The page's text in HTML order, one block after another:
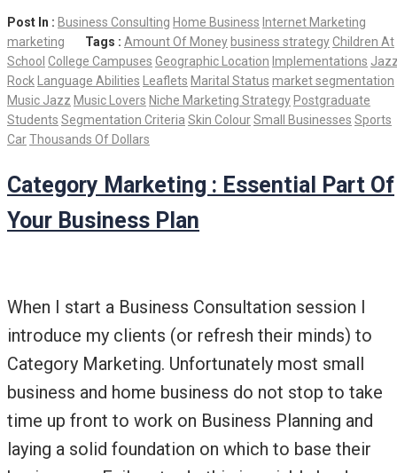
Post In : Business Consulting Home Business Internet Marketing
marketing
Tags : Amount Of Money business strategyChildren At
School College Campuses Geographic Location Implementations
Rock Language Abilities Leaflets Marital Status market segmentation
Music Jazz Music Lovers Niche Marketing Strategy Postgraduate
Students Segmentation Criteria Skin ColourSmall Businesses Sports
CarThousands Of Dollars
Category Marketing : Essential Part Of
Your Business Plan
When I start a Business Consultation session I
introduce my clients (or refresh their minds) to
Category Marketing. Unfortunately most small
business and home business do not stop to take
time up front to work on Business Planning and
laying a solid foundation on which to base their